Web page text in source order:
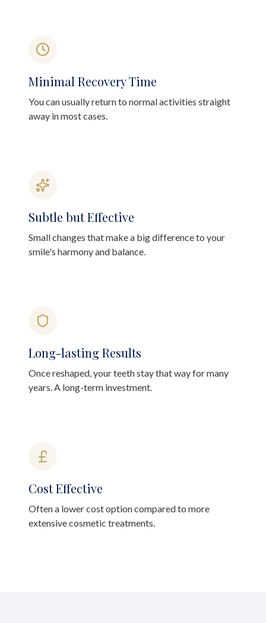
Minimal Recovery Time
You can usually return to normal activities straight
away in most cases.
Subtle but Effective
Small changes that make a big difference to your
smile's harmony and balance.
Long-lasting Results
Once reshaped, your teeth stay that way for many
years. A long-term investment.
Cost Effective
Often a lower cost option compared to more
extensive cosmetic treatments.